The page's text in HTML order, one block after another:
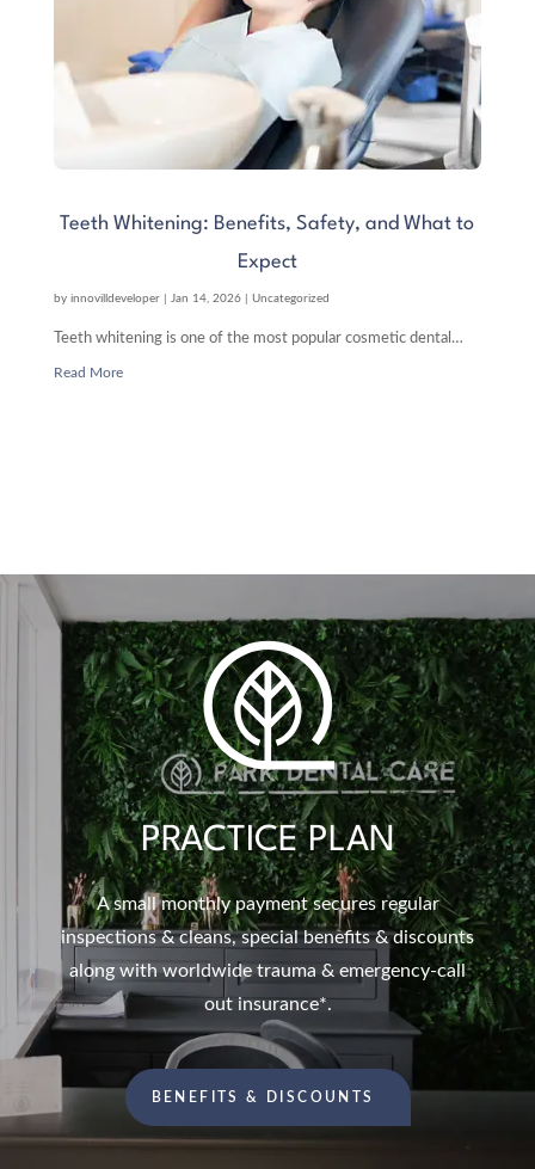
Teeth Whitening: Benefits, Safety, and What to
Expect
by innovilldeveloper| Jan 14, 2026| Uncategorized
Teeth whitening is one of the most popular cosmetic dental…
Read More
PRACTICE PLAN
A small monthly payment secures regular
inspections & cleans, special benefits & discounts
along with worldwide trauma & emergency-call
out insurance*.
BENEFITS & DISCOUNTS